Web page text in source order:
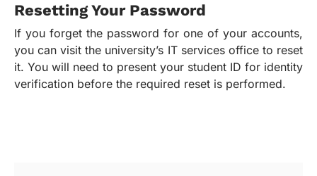
Resetting Your Password
If you forget the password for one of your accounts,
you can visit the university’s IT services office to reset
it. You will need to present your student ID for identity
verification before the required reset is performed.